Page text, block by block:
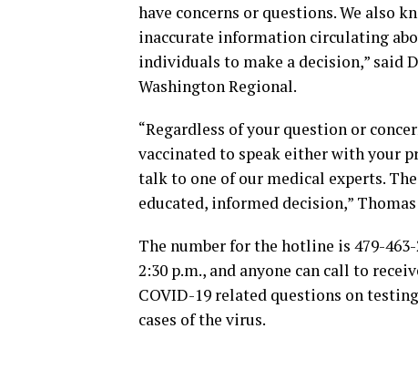
have concerns or questions. We also
inaccurate information circulating
individuals to make a decision,” said
Washington Regional.
“Regardless of your question or
vaccinated to speak either with your
talk to one of our medical experts.
educated, informed decision,”
The number for the hotline is 479-
2:30 p.m., and anyone can call to
COVID-19 related questions on
cases of the virus.